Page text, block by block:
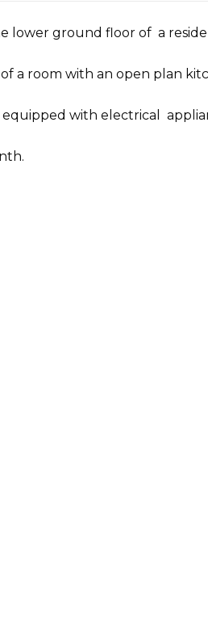
lower ground floor of a
a room with an open plan
with electrical